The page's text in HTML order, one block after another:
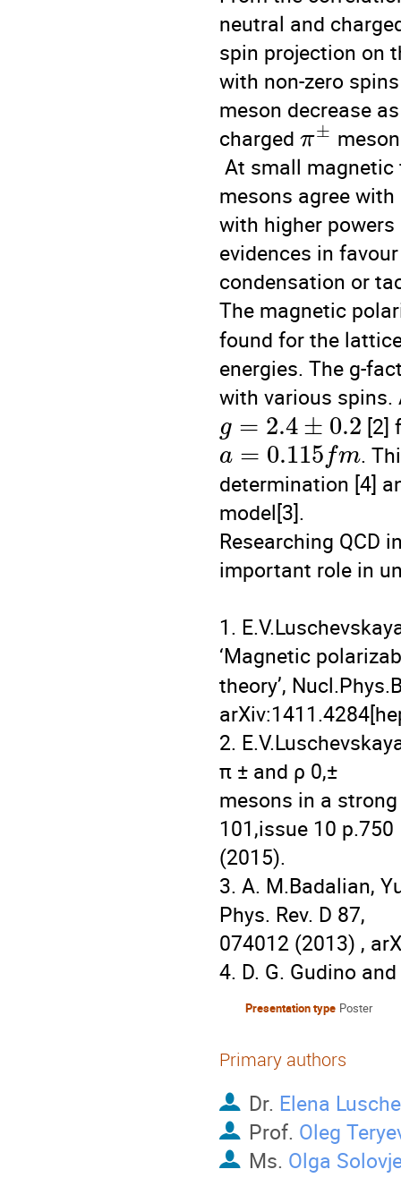
neutral and
spin projection on
with non-zero
meson decrease
charged π±
At small
mesons agree
with higher
evidences in
condensation or
The magnetic
found for the
energies. The g-
with various
g = 2.4 ± 0.2 [2]
a = 0.115 fm.
determination [4]
model[3].
Researching QCD
important role in
1.
‘Magnetic
theory’,
2.
π ± and ρ 0,±
mesons in a
101,issue 10 p.750
(2015).
3. A. M.Badalian,
Phys. Rev. D 87,
074012 (2013) ,
4. D. G. Gudino
Presentation type Poster
Primary authors
Dr. Elena
Prof. Oleg
Ms. Olga